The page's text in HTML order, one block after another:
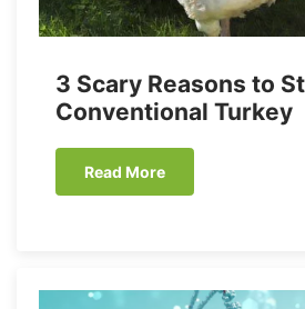
3 Scary Reasons to
Conventional Turkey
Read More